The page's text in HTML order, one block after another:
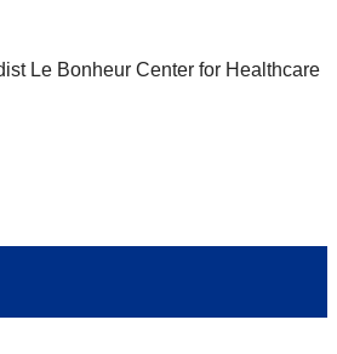
Le Bonheur Center for Healthcare